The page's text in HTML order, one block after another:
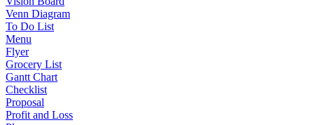
Venn Diagram
To Do List
Menu
Flyer
Grocery List
Gantt Chart
Checklist
Proposal
Profit and Loss